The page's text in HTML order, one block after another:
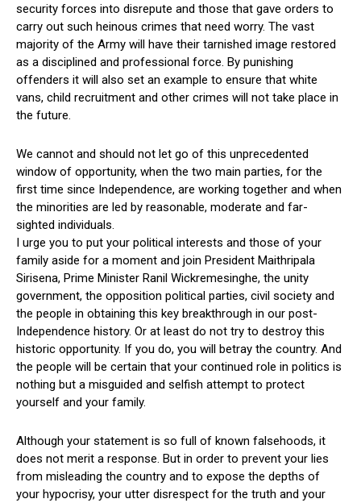
security forces into disrepute and those that gave orders to
carry out such heinous crimes that need worry. The vast
majority of the Army will have their tarnished image restored
as a disciplined and professional force. By punishing
offenders it will also set an example to ensure that white
vans, child recruitment and other crimes will not take place in
the future.
We cannot and should not let go of this unprecedented
window of opportunity, when the two main parties, for the
first time since Independence, are working together and when
the minorities are led by reasonable, moderate and far-
sighted individuals.
I urge you to put your political interests and those of your
family aside for a moment and join President Maithripala
Sirisena, Prime Minister Ranil Wickremesinghe, the unity
government, the opposition political parties, civil society and
the people in obtaining this key breakthrough in our post-
Independence history. Or at least do not try to destroy this
historic opportunity. If you do, you will betray the country. And
the people will be certain that your continued role in politics is
nothing but a misguided and selfish attempt to protect
yourself and your family.
Although your statement is so full of known falsehoods, it
does not merit a response. But in order to prevent your lies
from misleading the country and to expose the depths of
your hypocrisy, your utter disrespect for the truth and your